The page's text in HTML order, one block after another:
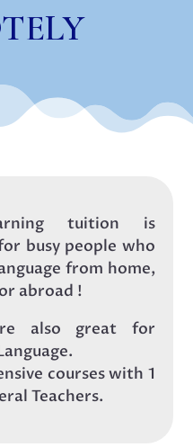
tuition is
busy people who
from home,
abroad !
also great for
courses with 1
Teachers.